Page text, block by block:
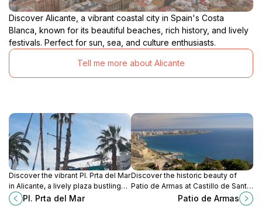
Discover Alicante, a vibrant coastal city in Spain's Costa
Blanca, known for its beautiful beaches, rich history, and lively
festivals. Perfect for sun, sea, and culture enthusiasts.
Tell me more about Alicante
Discover the vibrant Pl. Prta del Mar
in Alicante, a lively plaza bustling
with culture, cuisine, and
captivating architecture, perfect for
Pl. Prta del Mar
Discover the historic beauty of
Patio de Armas at Castillo de Santa
Bárbara, a captivating museum and
Patio de Armas